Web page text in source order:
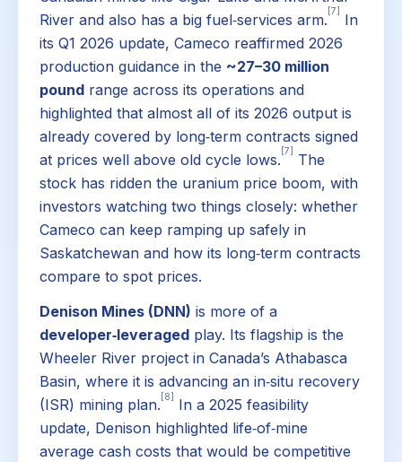
River and also has a big fuel‑services arm. [7]
In
its Q1 2026 update, Cameco reaffirmed 2026
production guidance in the ~27–30 million
pound range across its operations and
highlighted that almost all of its 2026 output is
already covered by long‑term contracts signed
at prices well above old cycle lows. [7]
The
stock has ridden the uranium price boom, with
investors watching two things closely: whether
Cameco can keep ramping up safely in
Saskatchewan and how its long‑term contracts
compare to spot prices.
Denison Mines (DNN) is more of a
developer‑leveraged play. Its flagship is the
Wheeler River project in Canada’s Athabasca
Basin, where it is advancing an in‑situ recovery
(ISR) mining plan. [8]
In a 2025 feasibility
update, Denison highlighted life‑of‑mine
average cash costs that would be competitive